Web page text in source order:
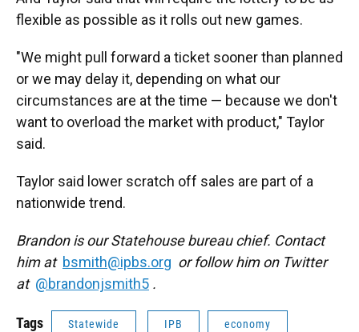
flexible as possible as it rolls out new games.
"We might pull forward a ticket sooner than planned
or we may delay it, depending on what our
circumstances are at the time — because we don't
want to overload the market with product," Taylor
said.
Taylor said lower scratch off sales are part of a
nationwide trend.
Brandon is our Statehouse bureau chief. Contact
him at bsmith@ipbs.org or follow him on Twitter
at @brandonjsmith5 .
Tags Statewide IPB economy